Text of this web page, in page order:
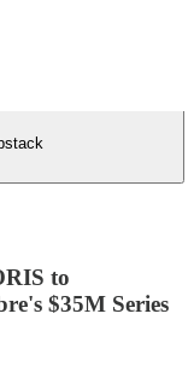
to
$35M Series